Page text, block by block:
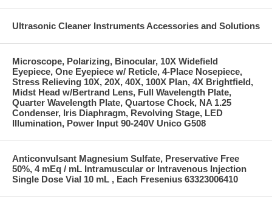
Ultrasonic Cleaner Instruments Accessories and Solutions
Microscope, Polarizing, Binocular, 10X Widefield
Eyepiece, One Eyepiece w/ Reticle, 4-Place Nosepiece,
Stress Relieving 10X, 20X, 40X, 100X Plan, 4X Brightfield,
Midst Head w/Bertrand Lens, Full Wavelength Plate,
Quarter Wavelength Plate, Quartose Chock, NA 1.25
Condenser, Iris Diaphragm, Revolving Stage, LED
Illumination, Power Input 90-240V Unico G508
Anticonvulsant Magnesium Sulfate, Preservative Free
50%, 4 mEq / mL Intramuscular or Intravenous Injection
Single Dose Vial 10 mL , Each Fresenius 63323006410